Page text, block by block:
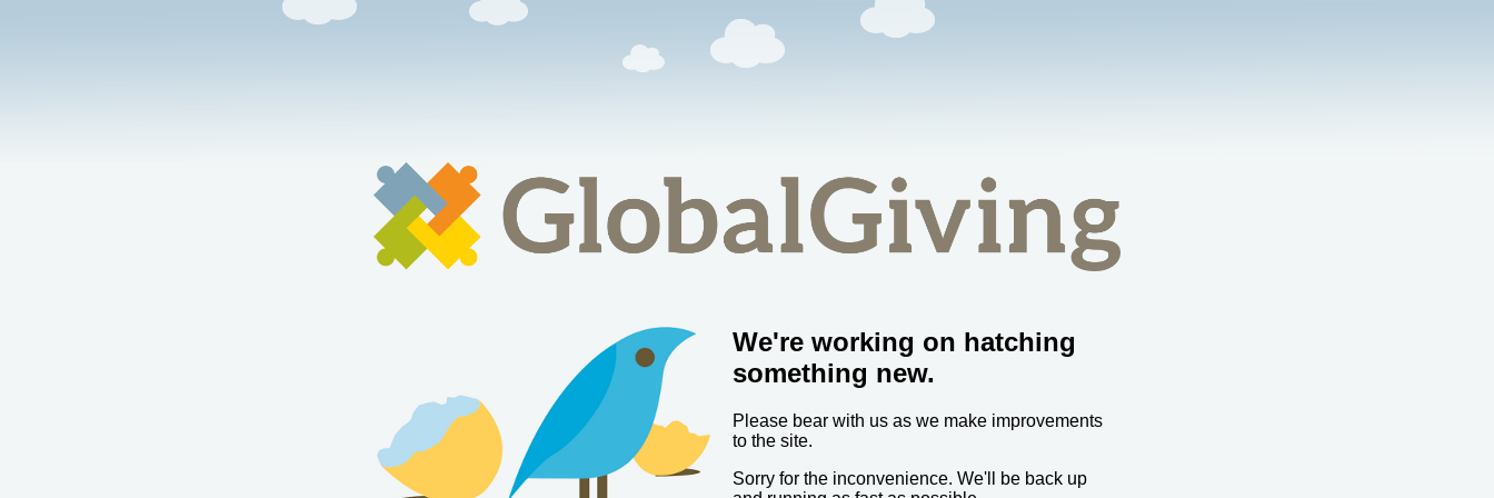
We're working on hatching
something new.
Please bear with us as we make improvements
to the site.
Sorry for the inconvenience. We'll be back up